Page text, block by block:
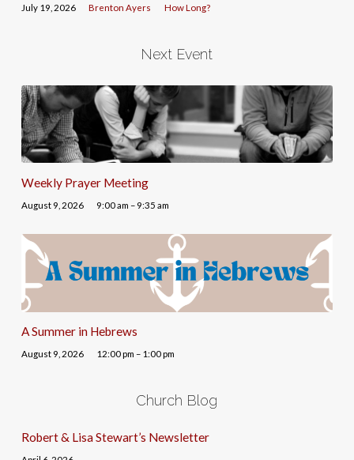
July 19, 2026 Brenton Ayers How Long?
Next Event
Weekly Prayer Meeting
August 9, 2026 9:00 am – 9:35 am
A Summer in Hebrews
August 9, 2026 12:00 pm – 1:00 pm
Church Blog
Robert & Lisa Stewart’s Newsletter